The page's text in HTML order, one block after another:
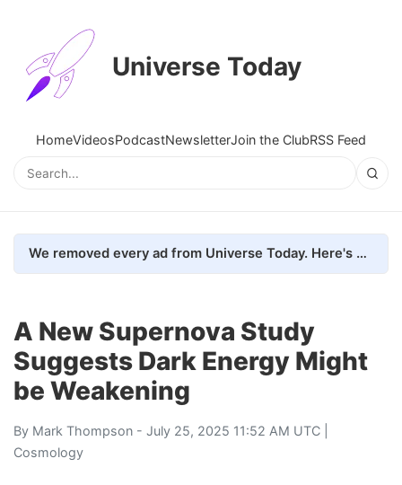
Universe Today
HomeVideosPodcastNewsletterJoin the ClubRSS Feed
We removed every ad from Universe Today. Here's what happened.
A New Supernova Study
Suggests Dark Energy Might
be Weakening
By Mark Thompson - July 25, 2025 11:52 AM UTC |
Cosmology